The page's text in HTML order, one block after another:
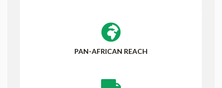
PAN-AFRICAN REACH